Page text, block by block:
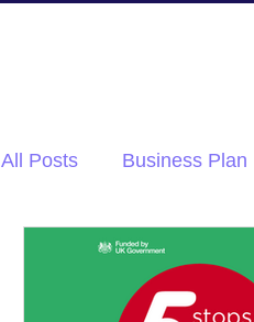
All Posts Business Plan
General Update